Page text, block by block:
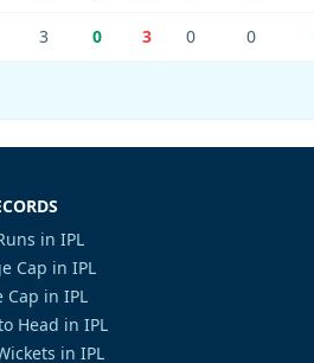
3 0 3 0 0
in IPL
Cap in IPL
Cap in IPL
Head in IPL
in IPL